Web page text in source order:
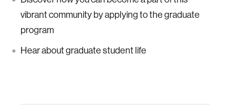
vibrant community by applying to the graduate
program
Hear about graduate student life